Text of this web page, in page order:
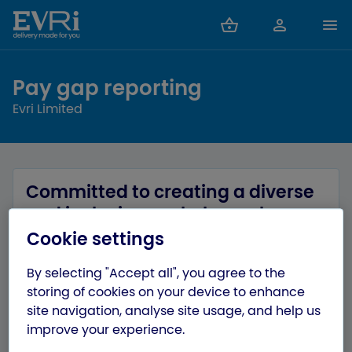
Pay gap reporting
Evri Limited
Committed to creating a diverse
and inclusive workplace where
everyone can bring – and be –
their whole selves
At Evri, we are committed to ensuring we
prioritise inclusion and equity throughout our
organisation. We want to eliminate barriers for
all our colleagues, and ensure we create a
Cookie settings
By selecting "Accept all", you agree to the
storing of cookies on your device to enhance
site navigation, analyse site usage, and help us
improve your experience.